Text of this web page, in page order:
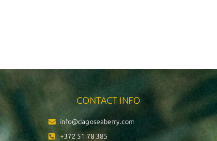
CONTACT INFO
info@dagoseaberry.com
+372 51 78 385